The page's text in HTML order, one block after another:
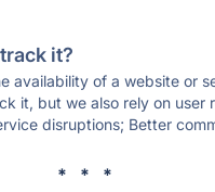
it?
availability of a website or
it, but we also rely on
disruptions; Better
* * *